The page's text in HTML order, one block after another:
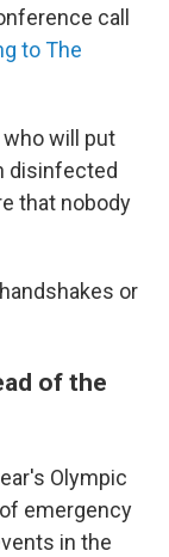
call
to The
will put
disinfected
that nobody
or
of the
Olympic
emergency
in the